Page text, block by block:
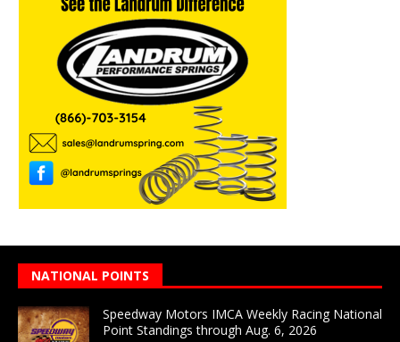
NATIONAL POINTS
Speedway Motors IMCA Weekly Racing National
Point Standings through Aug. 6, 2026